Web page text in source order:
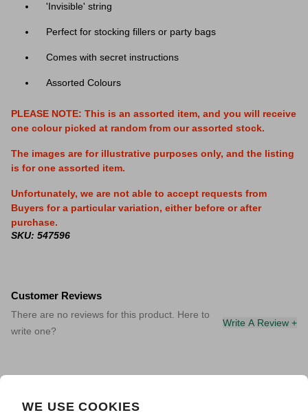
WE USE COOKIES
'Invisible' string
Perfect for stocking fillers or party bags
Comes with secret instructions
Assorted Colours
PLEASE NOTE: This is an assorted item, and you will receive
one colour picked at random from our assorted stock.
The images are for illustrative purposes only, and the listing
is for one assorted item.
Unfortunately, we are not able to accept requests from
Buyers for a particular variation, either before or after
purchase.
SKU: 547596
Customer Reviews
There are no reviews for this product. Here to
write one?
Write A Review +